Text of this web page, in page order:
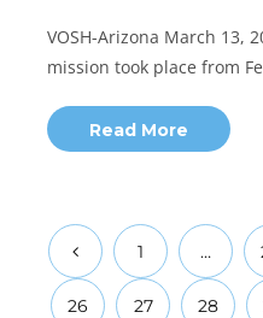
VOSH-Arizona March 13,
mission took place from
Read More
1 …
26 27 28